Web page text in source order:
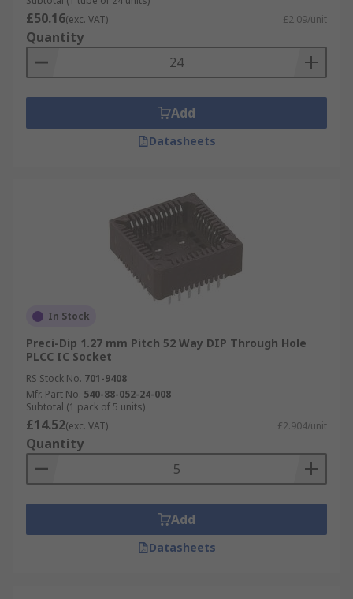
£50.16(exc. VAT) £2.09/unit
Quantity
Add
Datasheets
In Stock
Preci-Dip 1.27 mm Pitch 52 Way DIP Through Hole
PLCC IC Socket
RS Stock No. 701-9408
Mfr. Part No. 540-88-052-24-008
Subtotal (1 pack of 5 units)
£14.52(exc. VAT) £2.904/unit
Quantity
Add
Datasheets